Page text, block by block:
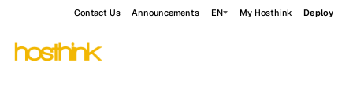
Contact Us Announcements EN My Hosthink Deploy